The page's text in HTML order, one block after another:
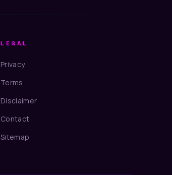
LEGAL
Privacy
Terms
Disclaimer
Contact
Sitemap